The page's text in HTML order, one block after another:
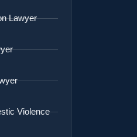
Lawyer
Violence